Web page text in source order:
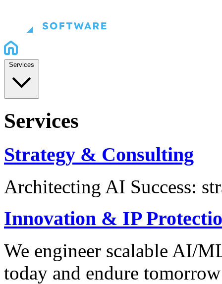
Services
Services
Strategy & Consulting
Architecting AI Success:
Innovation & IP
We engineer scalable AI/
today and endure tomorrow